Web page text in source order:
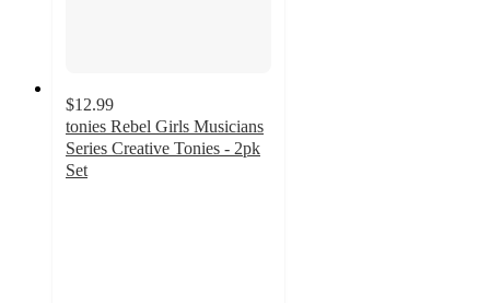
$12.99
tonies Rebel Girls Musicians
Series Creative Tonies - 2pk
Set